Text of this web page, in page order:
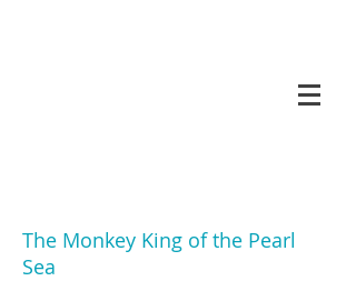
The Monkey King of the Pearl
Sea